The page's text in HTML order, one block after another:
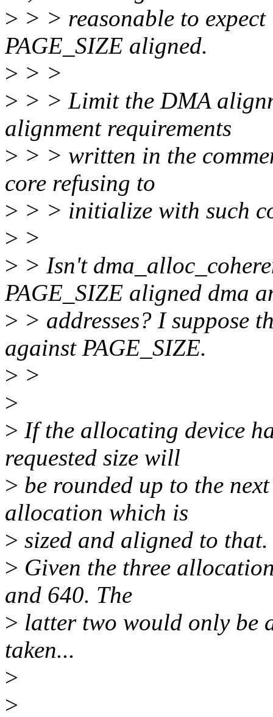
> > > reasonable to
PAGE_SIZE aligned.
> > >
> > > Limit the DMA
alignment requirements
> > > written in the
core refusing to
> > > initialize with such
> >
> > Isn't
PAGE_SIZE aligned dma
> > addresses? I suppose
against PAGE_SIZE.
> >
>
> If the allocating device
requested size will
> be rounded up to the
allocation which is
> sized and aligned to that.
> Given the three
and 640. The
> latter two would only be
taken...
>
>